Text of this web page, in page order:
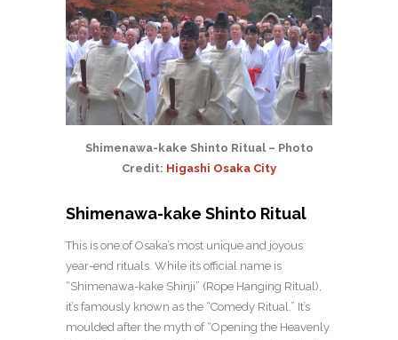
Shimenawa-kake Shinto Ritual – Photo
Credit: Higashi Osaka City
Shimenawa-kake Shinto Ritual
This is one of Osaka’s most unique and joyous
year-end rituals. While its official name is
“Shimenawa-kake Shinji” (Rope Hanging Ritual),
it’s famously known as the “Comedy Ritual.” It’s
moulded after the myth of “Opening the Heavenly